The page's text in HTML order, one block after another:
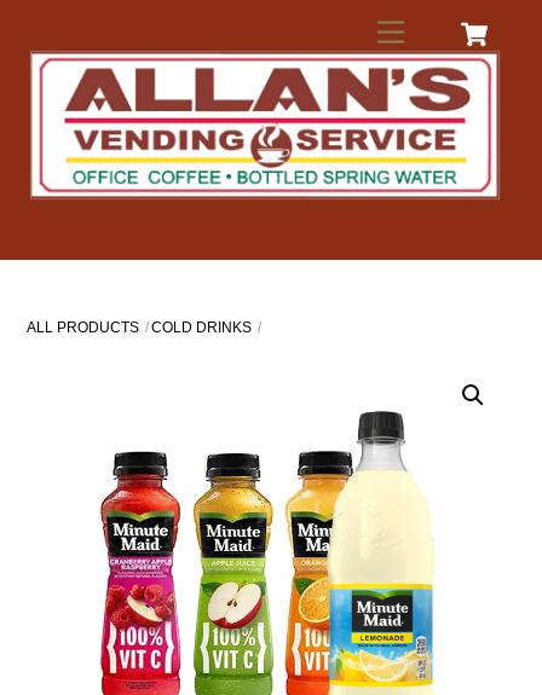
Menu
ALL PRODUCTS COLD DRINKS